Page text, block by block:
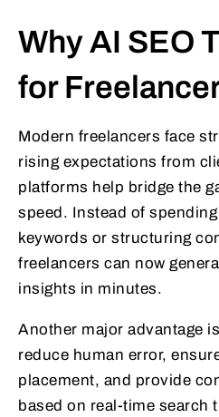
Why AI SEO
for
Modern freelancers face
rising expectations from
platforms help bridge the
speed. Instead of
keywords or structuring
freelancers can now
insights in minutes.
Another major advantage
reduce human error,
placement, and provide
based on real-time search